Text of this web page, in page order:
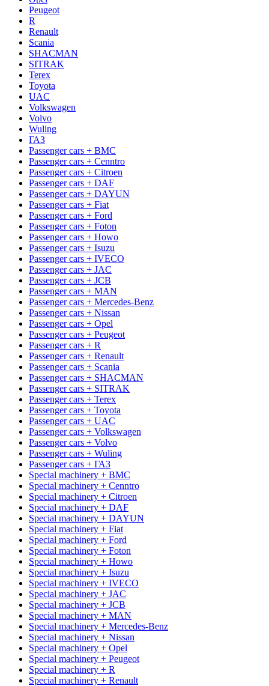
Peugeot
R
Renault
Scania
SHACMAN
SITRAK
Terex
Toyota
UAC
Volkswagen
Volvo
Wuling
ГАЗ
Passenger cars + BMC
Passenger cars + Cenntro
Passenger cars + Citroen
Passenger cars + DAF
Passenger cars + DAYUN
Passenger cars + Fiat
Passenger cars + Ford
Passenger cars + Foton
Passenger cars + Howo
Passenger cars + Isuzu
Passenger cars + IVECO
Passenger cars + JAC
Passenger cars + JCB
Passenger cars + MAN
Passenger cars + Mercedes-Benz
Passenger cars + Nissan
Passenger cars + Opel
Passenger cars + Peugeot
Passenger cars + R
Passenger cars + Renault
Passenger cars + Scania
Passenger cars + SHACMAN
Passenger cars + SITRAK
Passenger cars + Terex
Passenger cars + Toyota
Passenger cars + UAC
Passenger cars + Volkswagen
Passenger cars + Volvo
Passenger cars + Wuling
Passenger cars + ГАЗ
Special machinery + BMC
Special machinery + Cenntro
Special machinery + Citroen
Special machinery + DAF
Special machinery + DAYUN
Special machinery + Fiat
Special machinery + Ford
Special machinery + Foton
Special machinery + Howo
Special machinery + Isuzu
Special machinery + IVECO
Special machinery + JAC
Special machinery + JCB
Special machinery + MAN
Special machinery + Mercedes-Benz
Special machinery + Nissan
Special machinery + Opel
Special machinery + Peugeot
Special machinery + R
Special machinery + Renault